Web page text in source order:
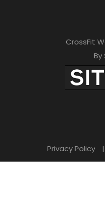
CrossFit
By
Privacy Policy |